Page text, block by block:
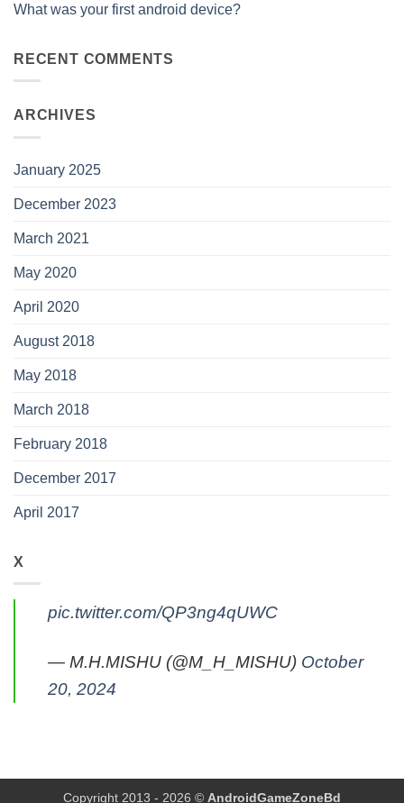
What was your first android device?
RECENT COMMENTS
ARCHIVES
January 2025
December 2023
March 2021
May 2020
April 2020
August 2018
May 2018
March 2018
February 2018
December 2017
April 2017
X
pic.twitter.com/QP3ng4qUWC
— M.H.MISHU (@M_H_MISHU) October
20, 2024
Copyright 2013 - 2026 © AndroidGameZoneBd